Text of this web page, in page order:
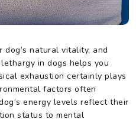
natural vitality, and
in dogs helps you
exhaustion certainly plays
factors often
energy levels reflect their
status to mental